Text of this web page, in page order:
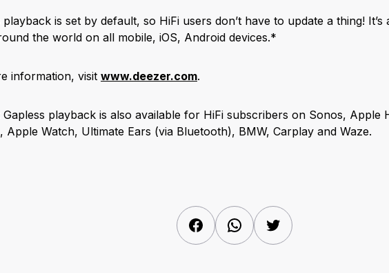
playback is set by default, so HiFi users don’t have to update a thing!
the world on all mobile, iOS, Android devices.*
information, visit www.deezer.com.
playback is also available for HiFi subscribers on Sonos, Apple
Apple Watch, Ultimate Ears (via Bluetooth), BMW, Carplay and Waze.
FacebookWhatsAppTwitter